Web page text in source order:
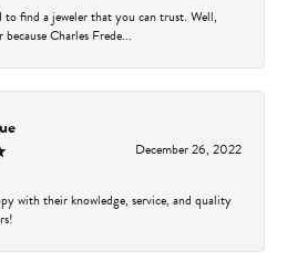
to find a jeweler that you can trust. Well,
Charles Frede...
December 26, 2022
with their knowledge, service, and quality